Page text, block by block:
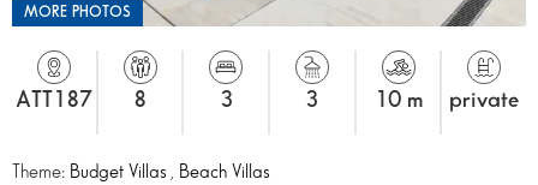
MORE PHOTOS
ATT187 8 3 3 10 m private
Theme: Budget Villas Beach Villas